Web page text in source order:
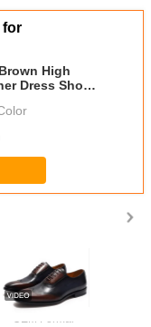
for
High
Dress Shoes
OEM Formal